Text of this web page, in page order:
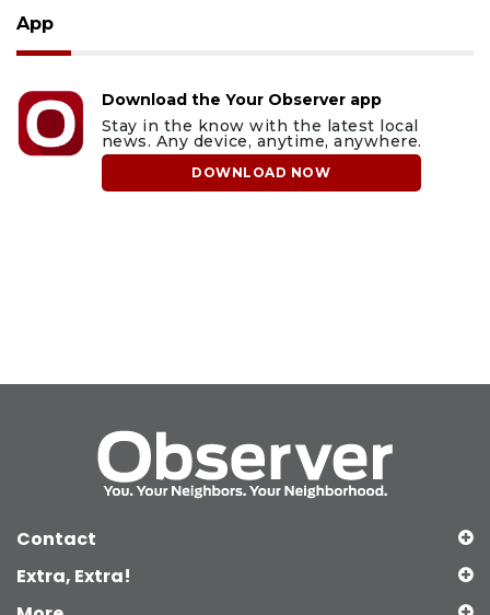
App
Download the Your Observer app
Stay in the know with the latest local
news. Any device, anytime, anywhere.
DOWNLOAD NOW
Contact
Extra, Extra!